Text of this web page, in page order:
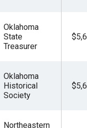
Oklahoma
State
Treasurer
Oklahoma
Historical
Society
Northeastern